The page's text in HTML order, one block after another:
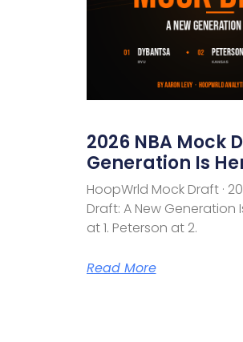
2026 NBA Mock
Generation Is
HoopWrld Mock Draft ·
Draft: A New Generation
at 1. Peterson at 2.
Read More